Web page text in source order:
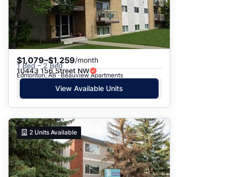
$1,079–$1,259/month
1 Bed – 2 Bed
10443 156 Street NW
Edmonton, AB · Beauview Apartments
View Available Units
2 Units Available